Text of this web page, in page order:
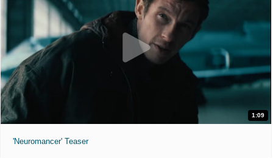
1:09
'Neuromancer' Teaser